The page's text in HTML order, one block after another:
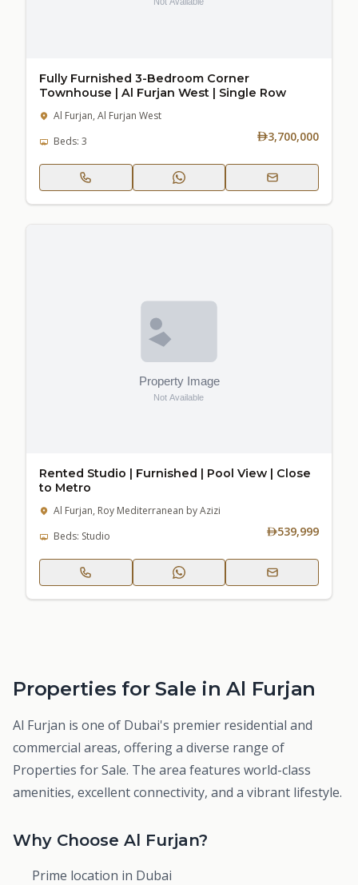
Fully Furnished 3-Bedroom Corner
Townhouse | Al Furjan West | Single Row
Al Furjan, Al Furjan West
Beds: 3
3,700,000
Rented Studio | Furnished | Pool View | Close
to Metro
Al Furjan, Roy Mediterranean by Azizi
Beds: Studio
539,999
Properties for Sale in Al Furjan
Al Furjan is one of Dubai's premier residential and
commercial areas, offering a diverse range of
Properties for Sale. The area features world-class
amenities, excellent connectivity, and a vibrant lifestyle.
Why Choose Al Furjan?
Prime location in Dubai